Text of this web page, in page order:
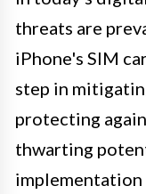
threats are
iPhone's SIM
step in
protecting
thwarting
implementation